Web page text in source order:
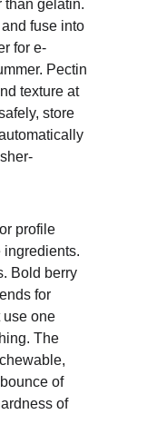
than gelatin.
fuse into
for e-
Pectin
texture at
store
profile
ingredients.
Bold berry
for
use one
The
of
of